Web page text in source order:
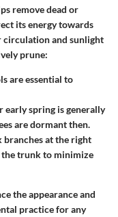
remove dead or
its energy towards
circulation and sunlight
prune:
are essential to
early spring is generally
are dormant then.
branches at the right
the trunk to minimize
the appearance and
practice for any